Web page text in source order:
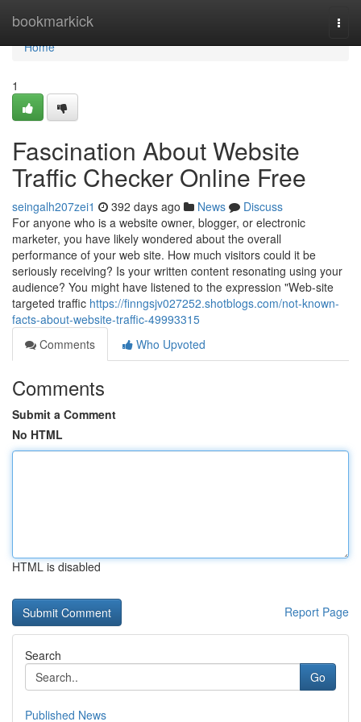
bookmarkick
Home
Home
1
Fascination About Website
Traffic Checker Online Free
seingalh207zei1 392 days ago News
Discuss
For anyone who is a website owner, blogger, or electronic
marketer, you have likely wondered about the overall
performance of your web site. How much visitors could it be
seriously receiving? Is your written content resonating using your
audience? You might have listened to the expression "Web-site
targeted traffic https://finngsjv027252.shotblogs.com/not-known-
facts-about-website-traffic-49993315
Comments
Who Upvoted
Comments
Submit a Comment
No HTML
HTML is disabled
Report Page
Search
Go
Published News